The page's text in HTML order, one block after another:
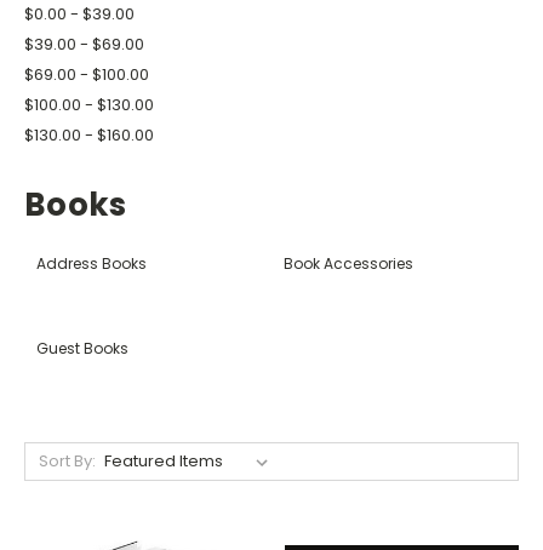
$0.00 - $39.00
$39.00 - $69.00
$69.00 - $100.00
$100.00 - $130.00
$130.00 - $160.00
Books
Address Books Book Accessories
Guest Books
Sort By: